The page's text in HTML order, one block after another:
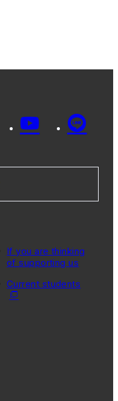
If you are thinking
of supporting us
Current students